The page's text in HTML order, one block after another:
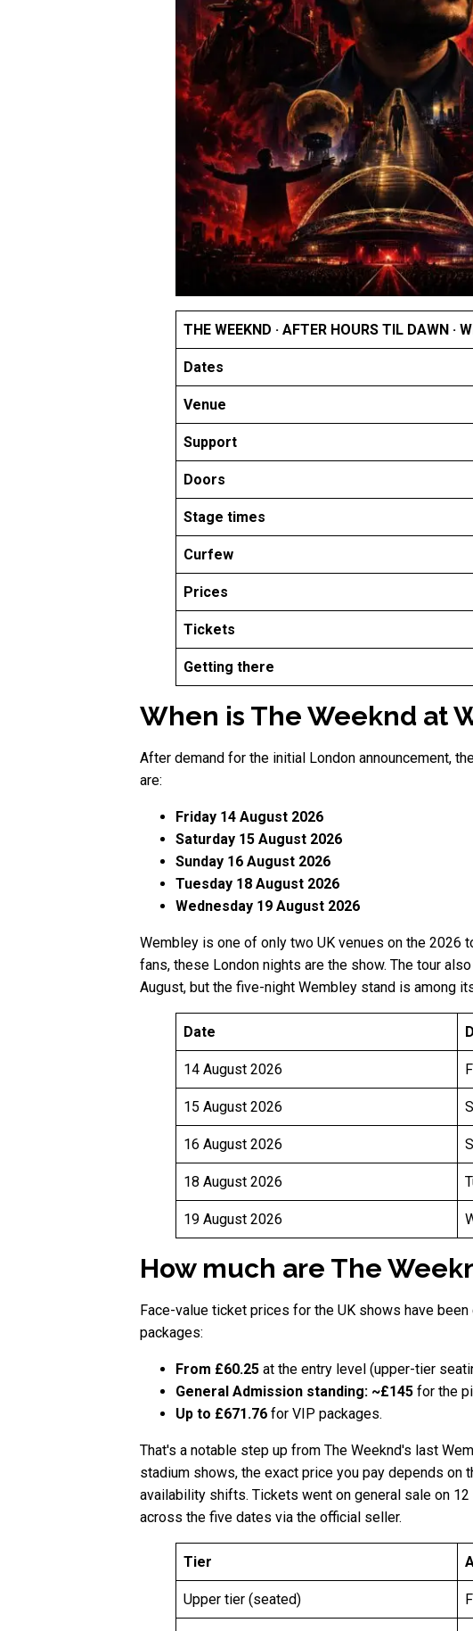
THE WEEKND · AFTER HOURS TIL DAWN ·
Dates
Venue
Support
Doors
Stage times
Curfew
Prices
Tickets
Getting there
When is The Weeknd at
After demand for the initial London announcement,
are:
Friday 14 August 2026
Saturday 15 August 2026
Sunday 16 August 2026
Tuesday 18 August 2026
Wednesday 19 August 2026
Wembley is one of only two UK venues on the 2026
fans, these London nights are the show. The tour
August, but the five-night Wembley stand is among
Date
14 August 2026
15 August 2026
16 August 2026
18 August 2026
19 August 2026
How much are The
Face-value ticket prices for the UK shows have
packages:
From £60.25 at the entry level (upper-tier
General Admission standing: ~£145 for the
Up to £671.76 for VIP packages.
That's a notable step up from The Weeknd's last
stadium shows, the exact price you pay depends
availability shifts. Tickets went on general sale on
across the five dates via the official seller.
Tier
Upper tier (seated)